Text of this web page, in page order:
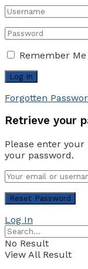
Remember Me
Forgotten
Retrieve your
Please enter
your password.
Log In
No Result
View All Result